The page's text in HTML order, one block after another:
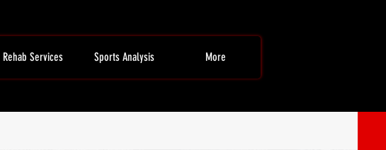
Rehab Services Sports Analysis More